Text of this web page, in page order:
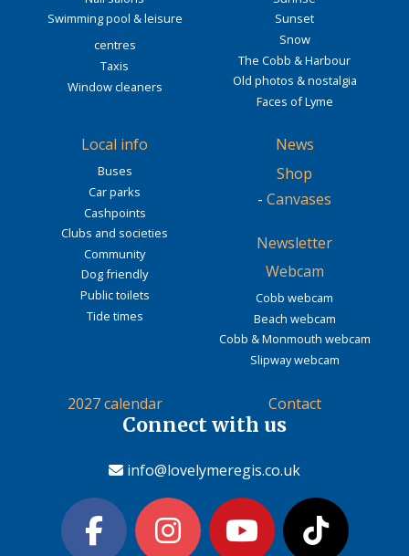
Swimming pool & leisure
centres
Taxis
Window cleaners
Sunset
Snow
The Cobb & Harbour
Old photos & nostalgia
Faces of Lyme
Local info
Buses
Car parks
Cashpoints
Clubs and societies
Community
Dog friendly
Public toilets
Tide times
News
Shop
- Canvases
Newsletter
Webcam
Cobb webcam
Beach webcam
Cobb & Monmouth webcam
Slipway webcam
2027 calendar Contact
Connect with us
info@lovelymeregis.co.uk